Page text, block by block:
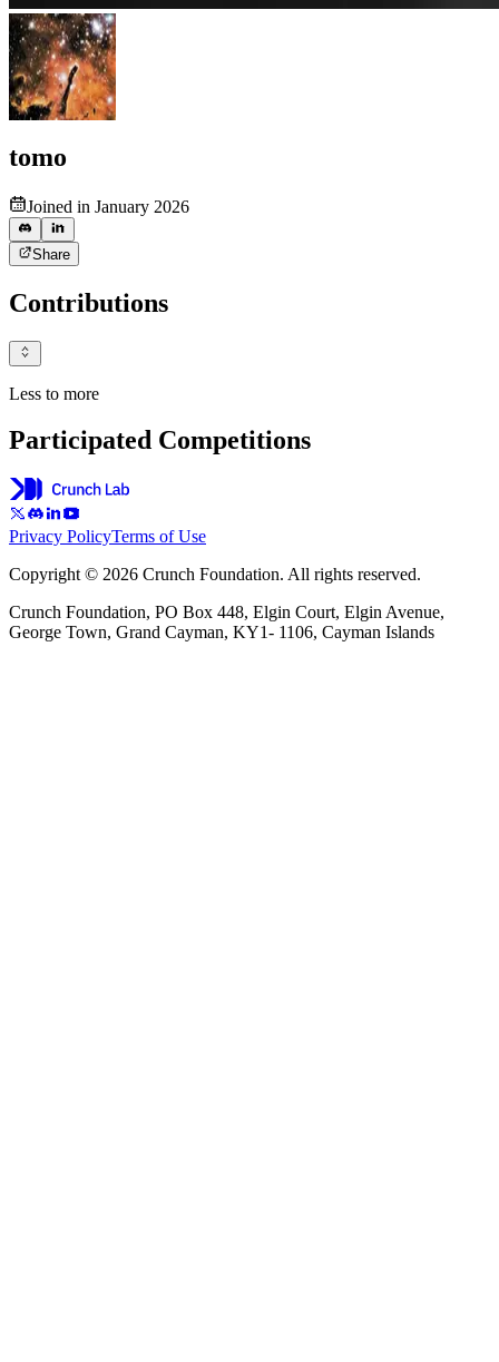
tomo
Joined in January 2026
Share
Contributions
Less to more
Participated Competitions
Privacy PolicyTerms of Use
Copyright © 2026 Crunch Foundation. All rights reserved.
Crunch Foundation, PO Box 448, Elgin Court, Elgin Avenue,
George Town, Grand Cayman, KY1- 1106, Cayman Islands